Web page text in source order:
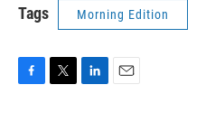
Tags Morning Edition